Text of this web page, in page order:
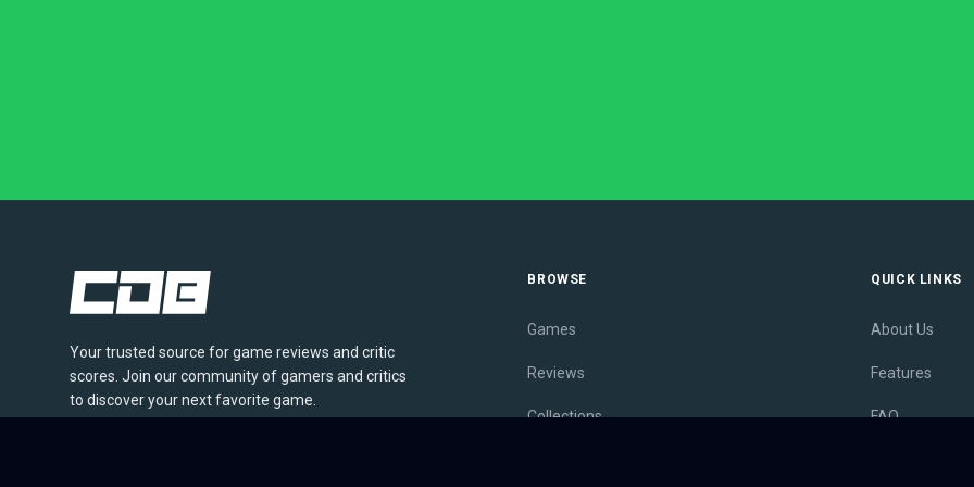
Your trusted source for game reviews and critic
scores. Join our community of gamers and critics
to discover your next favorite game.
BROWSE
Games
Reviews
Collections
QUICK LINKS
About Us
Features
FAQ